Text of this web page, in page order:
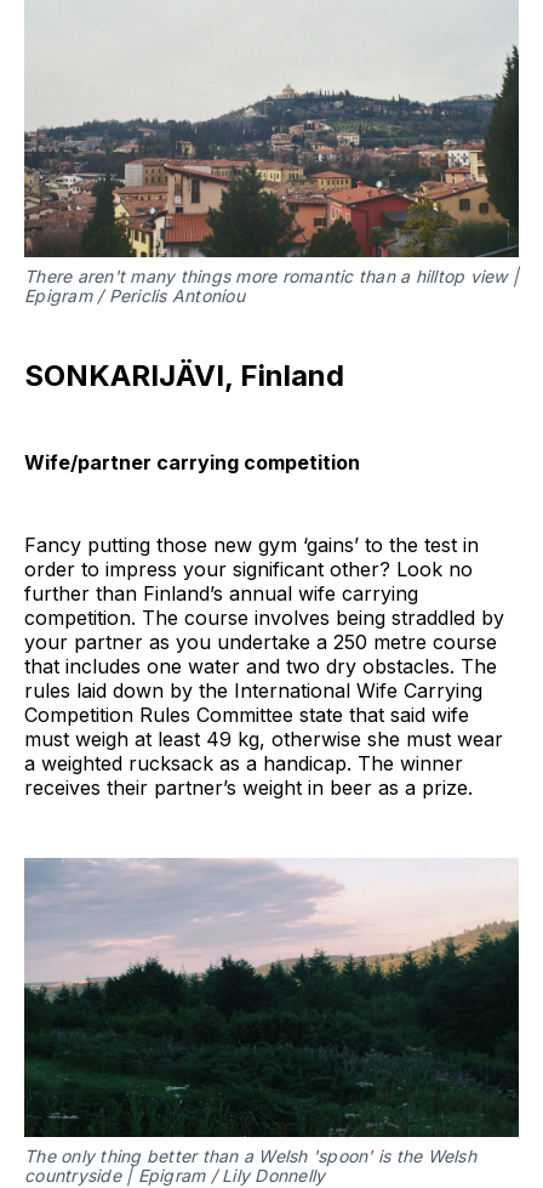
There aren't many things more romantic than a hilltop view |
Epigram / Periclis Antoniou
SONKARIJÄVI, Finland
Wife/partner carrying competition
Fancy putting those new gym ‘gains’ to the test in
order to impress your significant other? Look no
further than Finland’s annual wife carrying
competition. The course involves being straddled by
your partner as you undertake a 250 metre course
that includes one water and two dry obstacles. The
rules laid down by the International Wife Carrying
Competition Rules Committee state that said wife
must weigh at least 49 kg, otherwise she must wear
a weighted rucksack as a handicap. The winner
receives their partner’s weight in beer as a prize.
The only thing better than a Welsh 'spoon' is the Welsh
countryside | Epigram / Lily Donnelly